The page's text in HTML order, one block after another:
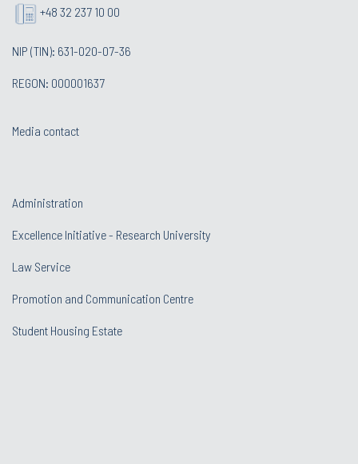
+48 32 237 10 00
NIP (TIN): 631-020-07-36
REGON: 000001637
Media contact
Administration
Excellence Initiative - Research University
Law Service
Promotion and Communication Centre
Student Housing Estate